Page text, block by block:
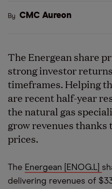
By CMC Aureon
The Energean share
strong investor
timeframes. Helping
are recent half-year
the natural gas
grow revenues
prices.
The Energean [ENOG.L]
delivering revenues of